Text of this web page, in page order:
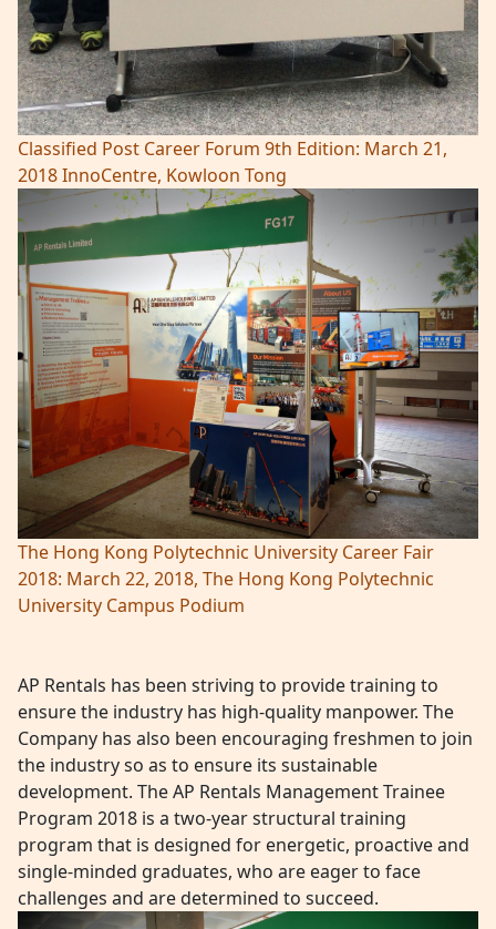
Classified Post Career Forum 9th Edition: March 21,
2018 InnoCentre, Kowloon Tong
The Hong Kong Polytechnic University Career Fair
2018: March 22, 2018, The Hong Kong Polytechnic
University Campus Podium
AP Rentals has been striving to provide training to
ensure the industry has high-quality manpower. The
Company has also been encouraging freshmen to join
the industry so as to ensure its sustainable
development. The AP Rentals Management Trainee
Program 2018 is a two-year structural training
program that is designed for energetic, proactive and
single-minded graduates, who are eager to face
challenges and are determined to succeed.